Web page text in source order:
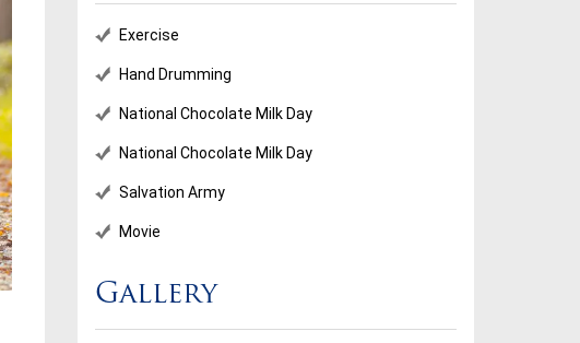
Exercise
Hand Drumming
National Chocolate Milk Day
National Chocolate Milk Day
Salvation Army
Movie
Gallery